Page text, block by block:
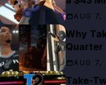
AUG 7,
Why
Quarter
AUG 7,
Take-